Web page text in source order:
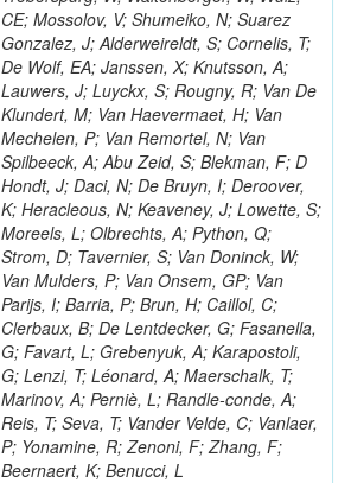
CE; Mossolov, V; Shumeiko, N; Suarez
Gonzalez, J; Alderweireldt, S; Cornelis, T;
De Wolf, EA; Janssen, X; Knutsson, A;
Lauwers, J; Luyckx, S; Rougny, R; Van De
Klundert, M; Van Haevermaet, H; Van
Mechelen, P; Van Remortel, N; Van
Spilbeeck, A; Abu Zeid, S; Blekman, F; D
Hondt, J; Daci, N; De Bruyn, I; Deroover,
K; Heracleous, N; Keaveney, J; Lowette, S;
Moreels, L; Olbrechts, A; Python, Q;
Strom, D; Tavernier, S; Van Doninck, W;
Van Mulders, P; Van Onsem, GP; Van
Parijs, I; Barria, P; Brun, H; Caillol, C;
Clerbaux, B; De Lentdecker, G; Fasanella,
G; Favart, L; Grebenyuk, A; Karapostoli,
G; Lenzi, T; Léonard, A; Maerschalk, T;
Marinov, A; Perniè, L; Randle-conde, A;
Reis, T; Seva, T; Vander Velde, C; Vanlaer,
P; Yonamine, R; Zenoni, F; Zhang, F;
Beernaert, K; Benucci, L